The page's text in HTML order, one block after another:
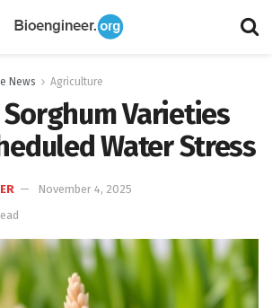
News Agriculture
Varieties
Water Stress
November 4, 2025